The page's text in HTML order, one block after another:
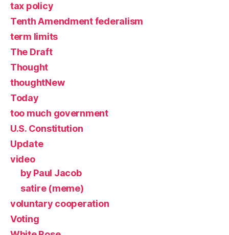
tax policy
Tenth Amendment federalism
term limits
The Draft
Thought
thoughtNew
Today
too much government
U.S. Constitution
Update
video
by Paul Jacob
satire (meme)
voluntary cooperation
Voting